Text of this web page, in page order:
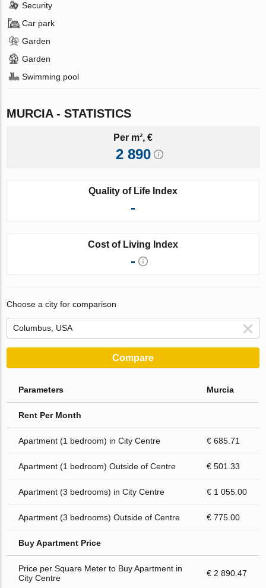
Security
Car park
Garden
Garden
Swimming pool
MURCIA - STATISTICS
Per m², €
2 890
Quality of Life Index
-
Cost of Living Index
-
Choose a city for comparison
Compare
Parameters Murcia
Rent Per Month
Apartment (1 bedroom) in City Centre € 685.71
Apartment (1 bedroom) Outside of Centre € 501.33
Apartment (3 bedrooms) in City Centre € 1 055.00
Apartment (3 bedrooms) Outside of Centre € 775.00
Buy Apartment Price
Price per Square Meter to Buy Apartment in
City Centre
€ 2 890.47